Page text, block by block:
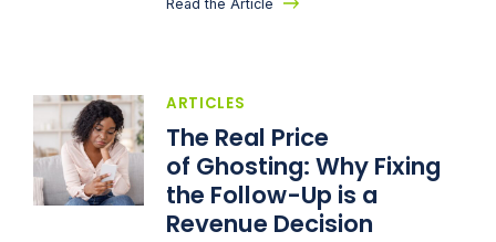
Read the Article
ARTICLES
The Real Price
of Ghosting: Why Fixing
the Follow-Up is a
Revenue Decision